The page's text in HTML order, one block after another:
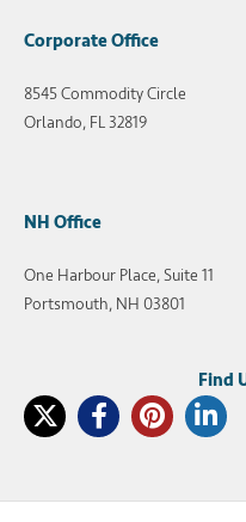
Corporate Office
8545 Commodity Circle
Orlando, FL 32819
NH Office
One Harbour Place, Suite 11
Portsmouth, NH 03801